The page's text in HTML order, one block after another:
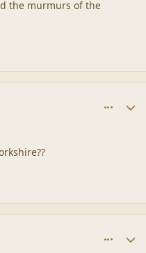
the murmurs of the